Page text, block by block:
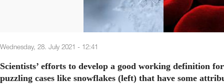
Wednesday, 28. July 2021 - 12:41
Scientists’ efforts to develop a good working definition
puzzling cases like snowflakes (left) that have some